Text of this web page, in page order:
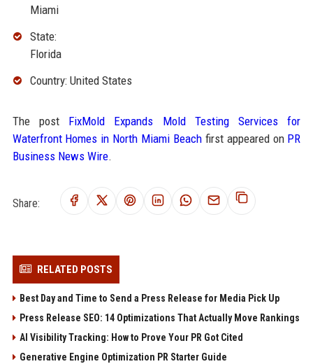
Miami
State:
Florida
Country: United States
The post FixMold Expands Mold Testing Services for
Waterfront Homes in North Miami Beachfirst appeared on PR
Business News Wire.
Share:
RELATED POSTS
Best Day and Time to Send a Press Release for Media Pick Up
Press Release SEO: 14 Optimizations That Actually Move Rankings
AI Visibility Tracking: How to Prove Your PR Got Cited
Generative Engine Optimization PR Starter Guide